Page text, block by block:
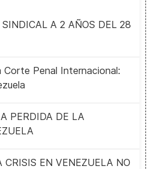
A 2 AÑOS DEL 28
Penal Internacional:
PERDIDA DE LA
CRISIS EN VENEZUELA NO